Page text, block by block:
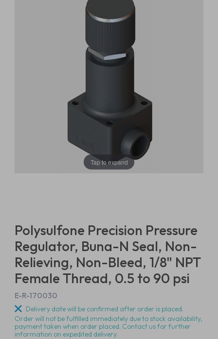
Tap to expand
Polysulfone Precision Pressure
Regulator, Buna-N Seal, Non-
Relieving, Non-Bleed, 1/8" NPT
Female Thread, 0.5 to 90 psi
E-R-170030
Delivery date will be confirmed after order is placed.
Order will not be fulfilled immediately due to stock availability,
payment taken when order placed. Contact us for further
information on expedited delivery.